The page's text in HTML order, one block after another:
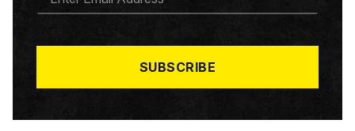
A
*
SUBSCRIBE